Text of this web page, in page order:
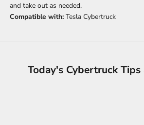
and take out as needed.
Compatible with: Tesla Cybertruck
Today's Cybertruck Tips